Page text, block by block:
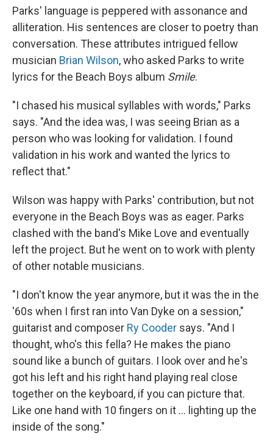
Parks' language is peppered with assonance and
alliteration. His sentences are closer to poetry than
conversation. These attributes intrigued fellow
musician Brian Wilson, who asked Parks to write
lyrics for the Beach Boys album Smile.
"I chased his musical syllables with words," Parks
says. "And the idea was, I was seeing Brian as a
person who was looking for validation. I found
validation in his work and wanted the lyrics to
reflect that."
Wilson was happy with Parks' contribution, but not
everyone in the Beach Boys was as eager. Parks
clashed with the band's Mike Love and eventually
left the project. But he went on to work with plenty
of other notable musicians.
"I don't know the year anymore, but it was the in the
'60s when I first ran into Van Dyke on a session,"
guitarist and composer Ry Cooder says. "And I
thought, who's this fella? He makes the piano
sound like a bunch of guitars. I look over and he's
got his left and his right hand playing real close
together on the keyboard, if you can picture that.
Like one hand with 10 fingers on it ... lighting up the
inside of the song."